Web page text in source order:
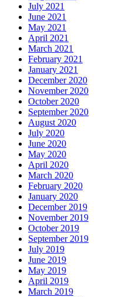
July 2021
June 2021
May 2021
April 2021
March 2021
February 2021
January 2021
December 2020
November 2020
October 2020
September 2020
August 2020
July 2020
June 2020
May 2020
April 2020
March 2020
February 2020
January 2020
December 2019
November 2019
October 2019
September 2019
July 2019
June 2019
May 2019
April 2019
March 2019